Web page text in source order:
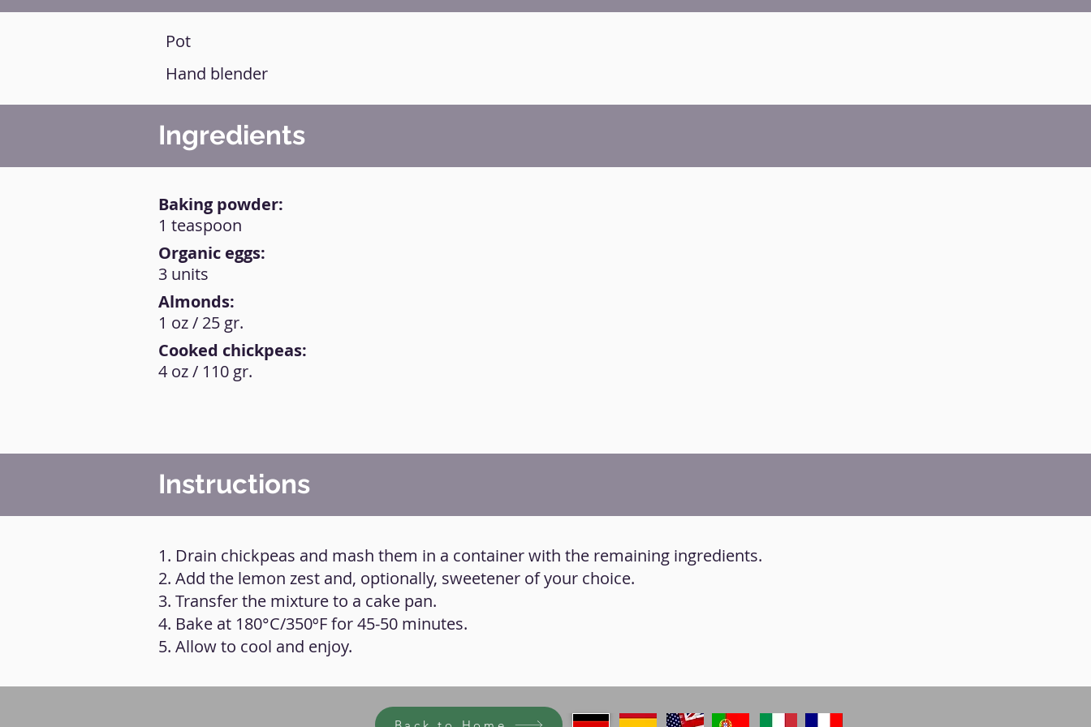
Pot
Hand blender
Ingredients
Baking powder:
Organic eggs:
Almonds:
Cooked chickpeas:
1 teaspoon
3 units
1 oz / 25 gr.
4 oz / 110 gr.
Instructions
1. Drain chickpeas and mash them in a container with the remaining ingredients.
2. Add the lemon zest and, optionally, sweetener of your choice.
3. Transfer the mixture to a cake pan.
4. Bake at 180°C/350ºF for 45-50 minutes.
5. Allow to cool and enjoy.